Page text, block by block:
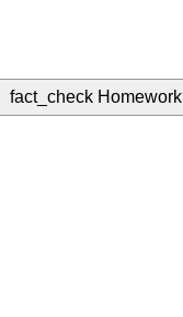
fact_check Homework